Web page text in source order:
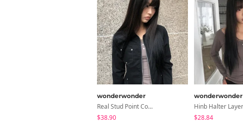
wonderwonder
Real Stud Point Cotton Jacket
$38.90
wonderwonder
$28.84